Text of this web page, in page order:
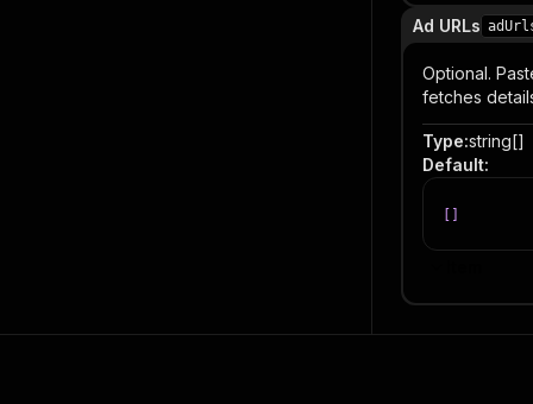
Ad URLs
Optional.
fetches
Type:string[]
Default: